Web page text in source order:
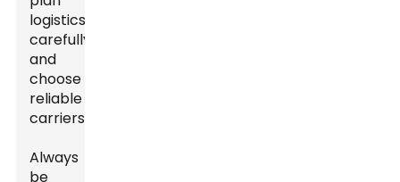
logistics
carefully
and
choose
reliable
carriers.
Always
be